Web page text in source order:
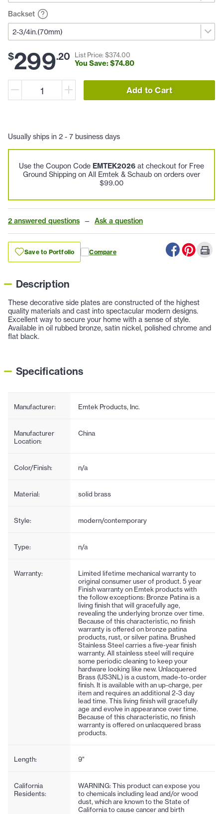
Backset
$299.20 List Price: $374.00
You Save: $74.80
Add to Cart
Usually ships in 2 - 7 business days
Use the Coupon Code EMTEK2026 at checkout for Free
Ground Shipping on All Emtek & Schaub on orders over
$99.00
2 answered questions — Ask a question
Save to Portfolio Compare
Description
These decorative side plates are constructed of the highest
quality materials and cast into spectacular modern designs.
Excellent way to secure your home with a sense of style.
Available in oil rubbed bronze, satin nickel, polished chrome and
flat black.
Specifications
Manufacturer: Emtek Products, Inc.
Manufacturer
Location:
China
Color/Finish: n/a
Material: solid brass
Style: modern/contemporary
Type: n/a
Warranty:
Limited lifetime mechanical warranty to
original consumer user of product. 5 year
Finish warranty on Emtek products with
the follow exceptions: Bronze Patina is a
living finish that will gracefully age,
revealing the underlying bronze over time.
Because of this characteristic, no finish
warranty is offered on bronze patina
products, rust, or silver patina. Brushed
Stainless Steel carries a five-year finish
warranty. All stainless steel will require
some periodic cleaning to keep your
hardware looking like new. Unlacquered
Brass (US3NL) is a custom, made-to-order
finish. It is available with an up-charge, per
item and requires an additional 2-3 day
lead time. This living finish will gracefully
age and evolve in appearance over time.
Because of this characteristic, no finish
warranty is offered on unlacquered brass
products.
Length: 9"
California
Residents:
WARNING: This product can expose you
to chemicals including lead and/or wood
dust, which are known to the State of
California to cause cancer and birth